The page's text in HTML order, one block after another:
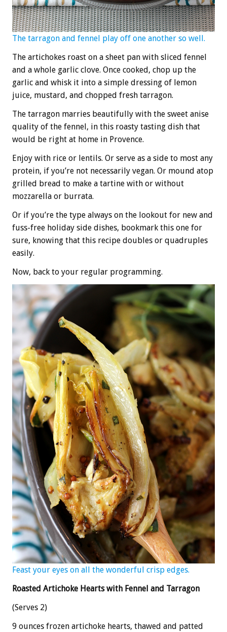
The tarragon and fennel play off one another so well.
The artichokes roast on a sheet pan with sliced fennel
and a whole garlic clove. Once cooked, chop up the
garlic and whisk it into a simple dressing of lemon
juice, mustard, and chopped fresh tarragon.
The tarragon marries beautifully with the sweet anise
quality of the fennel, in this roasty tasting dish that
would be right at home in Provence.
Enjoy with rice or lentils. Or serve as a side to most any
protein, if you’re not necessarily vegan. Or mound atop
grilled bread to make a tartine with or without
mozzarella or burrata.
Or if you’re the type always on the lookout for new and
fuss-free holiday side dishes, bookmark this one for
sure, knowing that this recipe doubles or quadruples
easily.
Now, back to your regular programming.
Feast your eyes on all the wonderful crisp edges.
Roasted Artichoke Hearts with Fennel and Tarragon
(Serves 2)
9 ounces frozen artichoke hearts, thawed and patted